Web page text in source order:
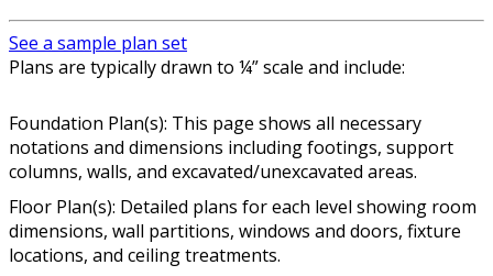
See a sample plan set
Plans are typically drawn to ¼” scale and include:
Foundation Plan(s): This page shows all necessary
notations and dimensions including footings, support
columns, walls, and excavated/unexcavated areas.
Floor Plan(s): Detailed plans for each level showing room
dimensions, wall partitions, windows and doors, fixture
locations, and ceiling treatments.